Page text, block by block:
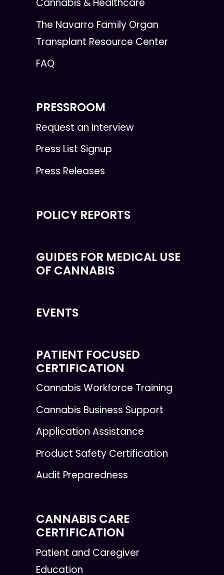
Cannabis & Healthcare
The Navarro Family Organ
Transplant Resource Center
FAQ
PRESSROOM
Request an Interview
Press List Signup
Press Releases
POLICY REPORTS
GUIDES FOR MEDICAL USE
OF CANNABIS
EVENTS
PATIENT FOCUSED
CERTIFICATION
Cannabis Workforce Training
Cannabis Business Support
Application Assistance
Product Safety Certification
Audit Preparedness
CANNABIS CARE
CERTIFICATION
Patient and Caregiver
Education